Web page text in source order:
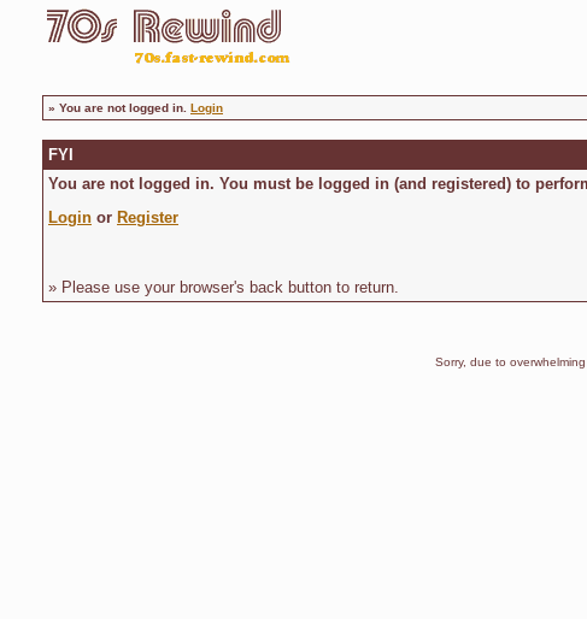
» You are not logged in. Login
FYI
You are not logged in. You must be logged in (and registered) to
Login or Register
» Please use your browser's back button to return.
Sorry, due to